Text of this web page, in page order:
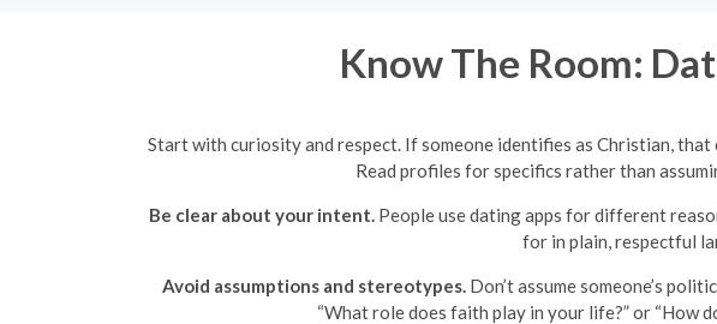
Know The Room:
Start with curiosity and respect. If someone identifies as Christian,
Read profiles for specifics rather than
Be clear about your intent.People use dating apps for different
for in plain, respectful
Avoid assumptions and stereotypes.Don’t assume someone’s
“What role does faith play in your life?” or “How